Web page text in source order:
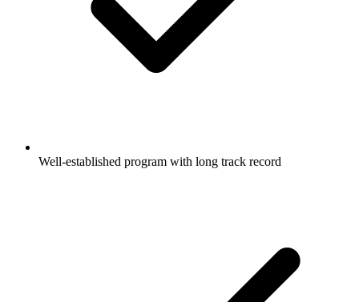
Well-established program with long track record